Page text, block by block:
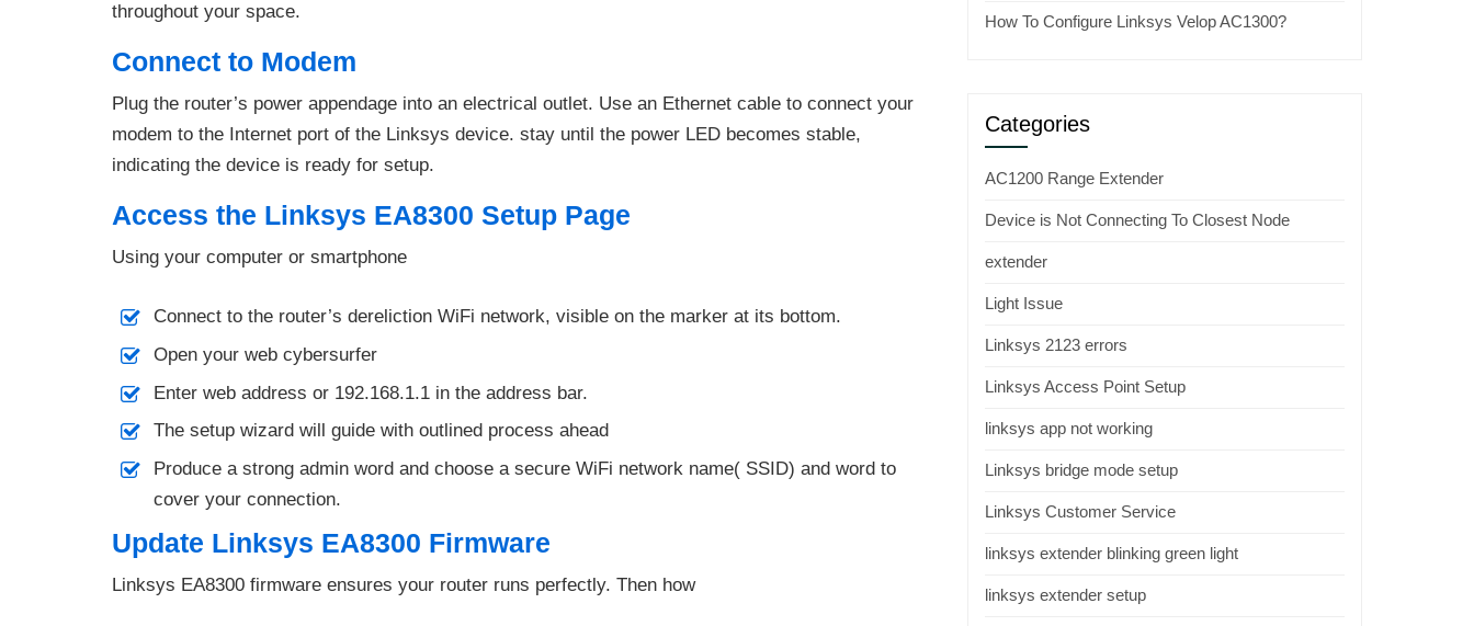
throughout your space.
Connect to Modem
Plug the router’s power appendage into an electrical outlet. Use an Ethernet cable to connect your
modem to the Internet port of the Linksys device. stay until the power LED becomes stable,
indicating the device is ready for setup.
Access the Linksys EA8300 Setup Page
Using your computer or smartphone
Connect to the router’s dereliction WiFi network, visible on the marker at its bottom.
Open your web cybersurfer
Enter web address or 192.168.1.1 in the address bar.
The setup wizard will guide with outlined process ahead
Produce a strong admin word and choose a secure WiFi network name( SSID) and word to
cover your connection.
Update Linksys EA8300 Firmware
Linksys EA8300 firmware ensures your router runs perfectly. Then how
How To Configure Linksys Velop AC1300?
Categories
AC1200 Range Extender
Device is Not Connecting To Closest Node
extender
Light Issue
Linksys 2123 errors
Linksys Access Point Setup
linksys app not working
Linksys bridge mode setup
Linksys Customer Service
linksys extender blinking green light
linksys extender setup